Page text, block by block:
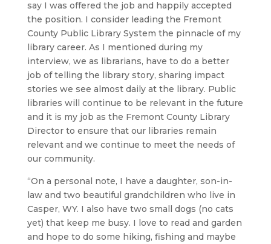
say I was offered the job and happily accepted
the position. I consider leading the Fremont
County Public Library System the pinnacle of my
library career. As I mentioned during my
interview, we as librarians, have to do a better
job of telling the library story, sharing impact
stories we see almost daily at the library. Public
libraries will continue to be relevant in the future
and it is my job as the Fremont County Library
Director to ensure that our libraries remain
relevant and we continue to meet the needs of
our community.
“On a personal note, I have a daughter, son-in-
law and two beautiful grandchildren who live in
Casper, WY. I also have two small dogs (no cats
yet) that keep me busy. I love to read and garden
and hope to do some hiking, fishing and maybe